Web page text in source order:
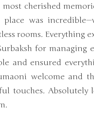
most cherished
was
rooms. Everything
for managing
and ensured
welcome and
touches. Absolutely